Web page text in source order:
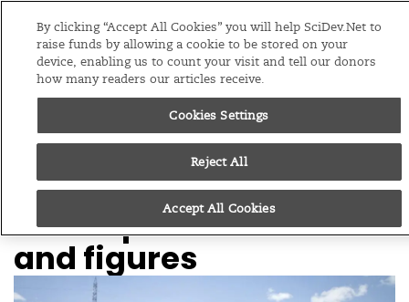
Menu
EditionsGlobal
Home/Feature
Big data for
development: Facts
and figures
By clicking “Accept All Cookies” you will help SciDev.Net to
raise funds by allowing a cookie to be stored on your
device, enabling us to count your visit and tell our donors
how many readers our articles receive.
Cookies Settings
Reject All
Accept All Cookies